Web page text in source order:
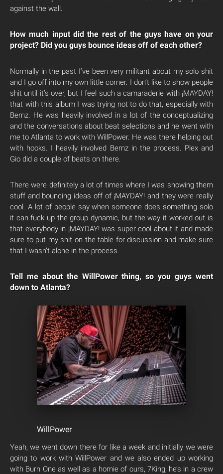
against the wall.
How much input did the rest of the guys have on your
project? Did you guys bounce ideas off of each other?
Normally in the past I’ve been very militant about my solo shit
and I go off into my own little corner. I don’t like to show people
shit until it’s over, but I feel such a camaraderie with ¡MAYDAY!
that with this album I was trying not to do that, especially with
Bernz. He was heavily involved in a lot of the conceptualizing
and the conversations about beat selections and he went with
me to Atlanta to work with WillPower. He was there helping out
with hooks. I heavily involved Bernz in the process. Plex and
Gio did a couple of beats on there.
There were definitely a lot of times where I was showing them
stuff and bouncing ideas off of ¡MAYDAY! and they were really
cool. A lot of people say when someone does something solo
it can fuck up the group dynamic, but the way it worked out is
that everybody in ¡MAYDAY! was super cool about it and made
sure to put my shit on the table for discussion and make sure
that I wasn’t alone in the process.
Tell me about the WillPower thing, so you guys went
down to Atlanta?
WillPower
Yeah, we went down there for like a week and initially we were
going to work with WillPower and we also ended up working
with Burn One as well as a homie of ours, 7King, he’s in a crew